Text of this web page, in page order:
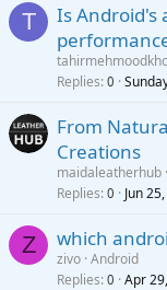
T
Is Android's
Replies 0
From
Creations
maidaleatherhub
Replies 0 Jun
Z which
zivo Android
Replies 0 Apr